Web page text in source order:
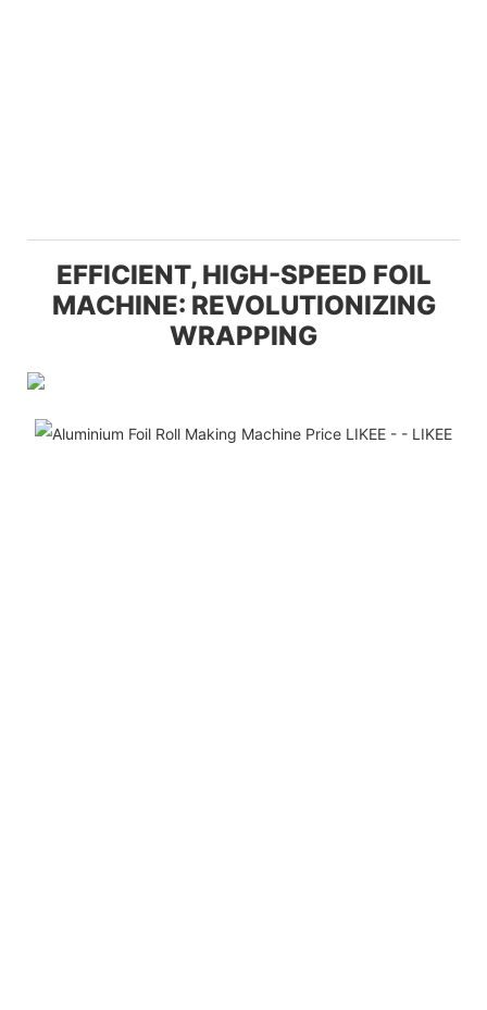
EFFICIENT, HIGH-SPEED FOIL
MACHINE: REVOLUTIONIZING
WRAPPING